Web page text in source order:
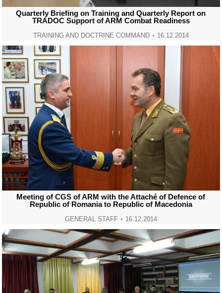
Quarterly Briefing on Training and Quarterly Report on
TRADOC Support of ARM Combat Readiness
TRAINING AND DOCTRINE COMMAND 16.12.2014
Meeting of CGS of ARM with the Attaché of Defence of
Republic of Romania to Republic of Macedonia
GENERAL STAFF 16.12.2014